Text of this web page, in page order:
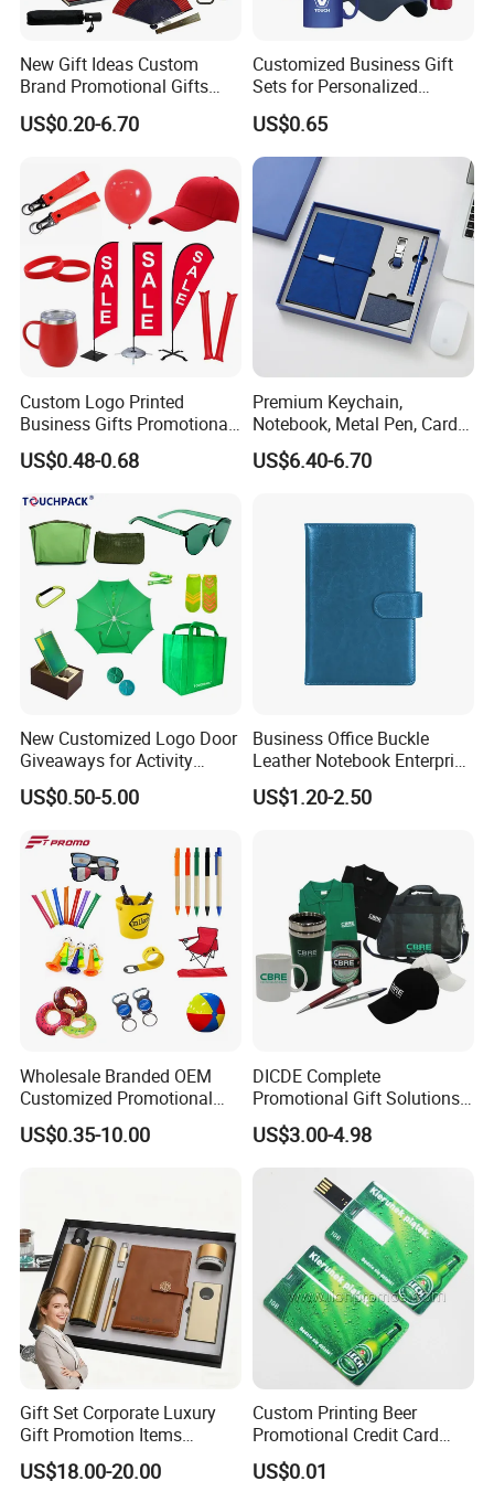
out.We're here to make the process easy for you - with expert
design assistance and customer support if you need it.
Custom
Why Choose Us
1> PROFESSIONAL FACTORY OF promotional gifts IN 20 YEARS
2> URGENT ORDER CAN BE SHIPPED IN 3-5 DAYS.
3> FREE TO DESIGN AND SEND THE ARTWORK FOR APROVAL.
4> 100% GUARANTEE THE QUALITY.
Company Profile
New Gift Ideas Custom
Brand Promotional Gifts
Give Away Items
US$0.20-6.70
Customized Business Gift
Sets for Personalized
Promotional Gifts
US$0.65
Custom Logo Printed
Business Gifts Promotional
and Marketing Tool
US$0.48-0.68
Premium Keychain,
Notebook, Metal Pen, Card
Holder Custom Corporate
Gift Set
US$6.40-6.70
New Customized Logo Door
Giveaways for Activity
Promotion
US$0.50-5.00
Business Office Buckle
Leather Notebook Enterprise
Company Meeting Record
Book PU Notepad
US$1.20-2.50
Wholesale Branded OEM
Customized Promotional
Merchandise Souvenir
Products Custom Marketing
US$0.35-10.00
DICDE Complete
Promotional Gift Solutions
& Customized Items -
Comprehensive Advertising
Gifts Set
US$3.00-4.98
Gift Set Corporate Luxury
Gift Promotion Items
Notebook Umbrella Vacuum
Flask Speaker Note Book
US$18.00-20.00
Custom Printing Beer
Promotional Credit Card
USB Flash Drive
US$0.01